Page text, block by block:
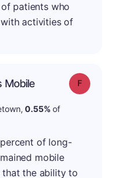
patients who
activities of
Mobile Grade: F
0.55% of
of long-
mobile
that the ability to